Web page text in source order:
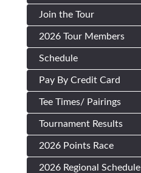
Join the Tour
2026 Tour Members
Schedule
Pay By Credit Card
Tee Times/ Pairings
Tournament Results
2026 Points Race
2026 Regional Schedule